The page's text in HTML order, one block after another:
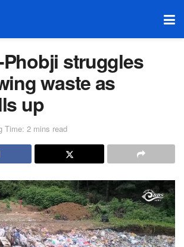
struggles
waste as
up
Time: 2 mins read